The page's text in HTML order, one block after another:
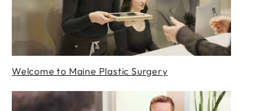
Welcome to Maine Plastic Surgery